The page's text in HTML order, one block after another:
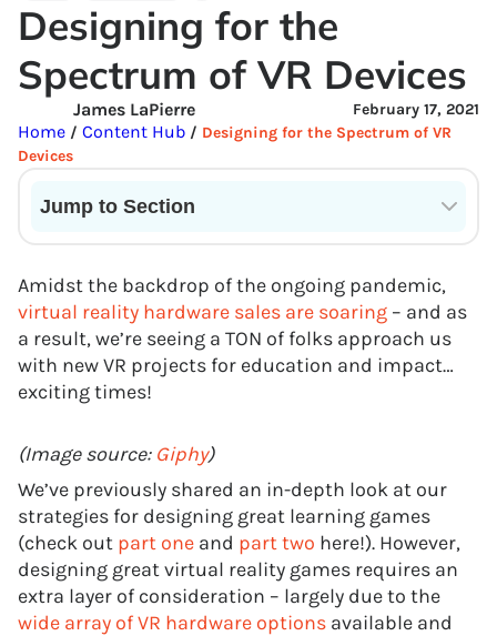
Designing for the
Spectrum of VR Devices
February 17, 2021
James LaPierre
Home / Content Hub / Designing for the Spectrum of VR
Devices
Jump to Section
Amidst the backdrop of the ongoing pandemic,
virtual reality hardware sales are soaring – and as
a result, we’re seeing a TON of folks approach us
with new VR projects for education and impact…
exciting times!
(Image source: Giphy)
We’ve previously shared an in-depth look at our
strategies for designing great learning games
(check out part one and part two here!). However,
designing great virtual reality games requires an
extra layer of consideration – largely due to the
wide array of VR hardware options available and